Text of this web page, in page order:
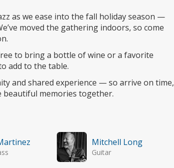
as we ease into the fall holiday season —
moved the gathering indoors, so come
to bring a bottle of wine or a favorite
add to the table.
and shared experience — so arrive on time,
beautiful memories together.
Mitchell Long
Guitar